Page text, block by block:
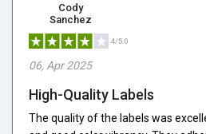
Cody
Sanchez
4/5.0
06, Apr 2025
High-Quality Labels
The quality of the labels was